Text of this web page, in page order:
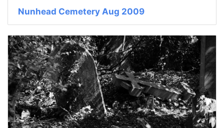
Nunhead Cemetery Aug 2009